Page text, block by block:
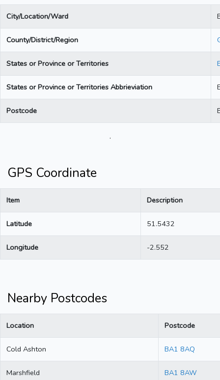
City/Location/Ward
County/District/Region
States or Province or Territories
States or Province or Territories Abbrieviation
Postcode
.
GPS Coordinate
Item Description
Latitude 51.5432
Longitude -2.552
Nearby Postcodes
Location Postcode
Cold Ashton BA1 8AQ
Marshfield BA1 8AW